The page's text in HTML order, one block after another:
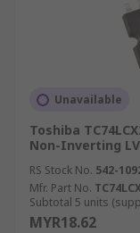
Unavailable
Toshiba
Non-Inverting
RS Stock No. 542-
Mfr. Part No.
Subtotal 5 units
MYR18.62